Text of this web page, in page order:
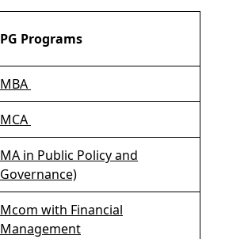
PG Programs
MBA
MCA
MA in Public Policy and
Governance)
Mcom with Financial
Management